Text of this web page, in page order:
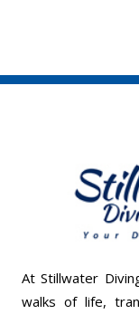
At Stillwater
walks of life,